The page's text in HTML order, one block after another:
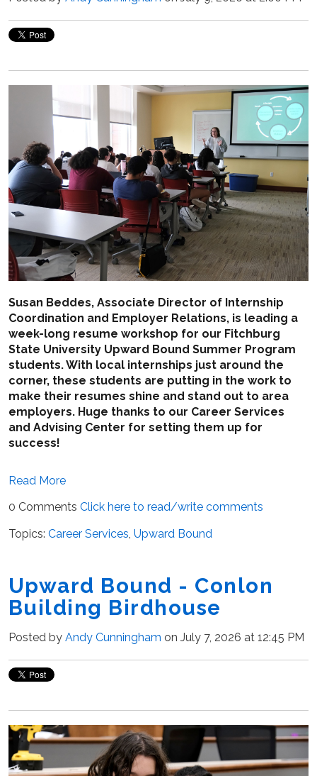
Susan Beddes, Associate Director of Internship
Coordination and Employer Relations, is leading a
week-long resume workshop for our Fitchburg
State University Upward Bound Summer Program
students. With local internships just around the
corner, these students are putting in the work to
make their resumes shine and stand out to area
employers. Huge thanks to our Career Services
and Advising Center for setting them up for
success!
Read More
0 Comments Click here to read/write comments
Topics: Career Services Upward Bound
Upward Bound - Conlon
Building Birdhouse
Posted by Andy Cunningham on July 7, 2026 at 12:45 PM